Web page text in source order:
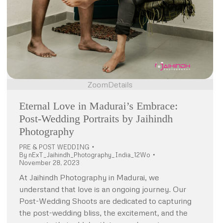
ZoomDetails
Eternal Love in Madurai’s Embrace:
Post-Wedding Portraits by Jaihindh
Photography
PRE & POST WEDDING
By nExT_Jaihindh_Photography_India_12Wo
November 28, 2023
At Jaihindh Photography in Madurai, we
understand that love is an ongoing journey. Our
Post-Wedding Shoots are dedicated to capturing
the post-wedding bliss, the excitement, and the